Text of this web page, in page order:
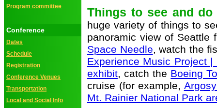
Program committee
Conference
Dates
Schedule
Registration
Conference Venues
Transportation
Local and Social Info
Things to see and
huge variety of things to
panoramic view of Seattle
Space Needle, watch the
Experience Music Project
exhibit, catch the Boeing
cruise (for example,
Mt. Rainier National Park